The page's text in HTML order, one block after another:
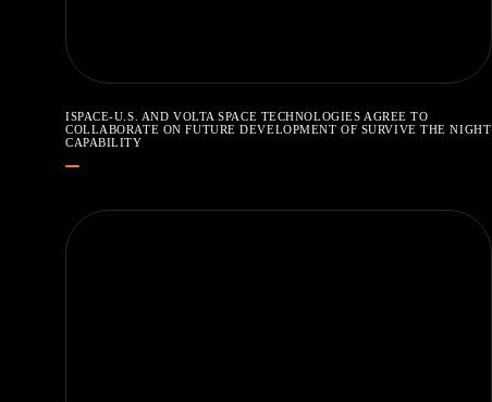
ISPACE-U.S. AND VOLTA SPACE TECHNOLOGIES AGREE TO
COLLABORATE ON FUTURE DEVELOPMENT OF SURVIVE THE NIGHT
CAPABILITY